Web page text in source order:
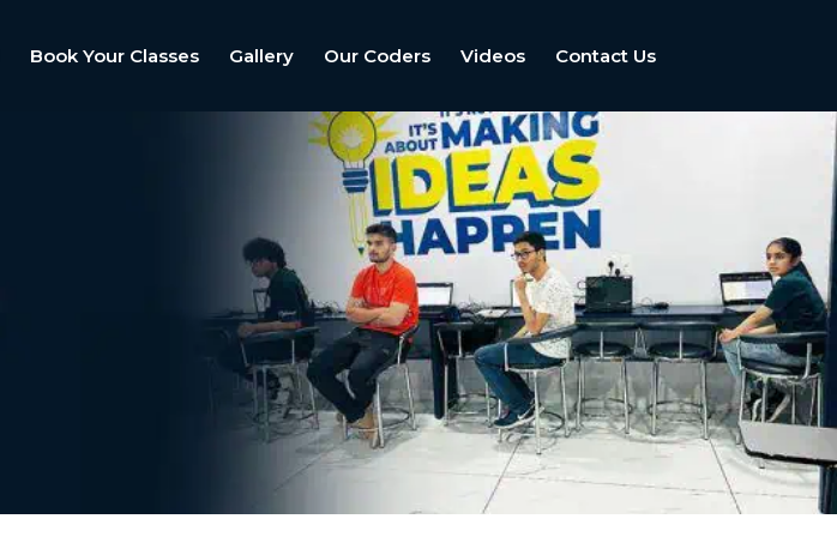
Book Your Classes Gallery Our Coders Videos Contact Us